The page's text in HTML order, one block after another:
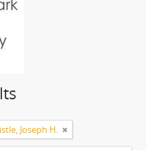
Joseph H.